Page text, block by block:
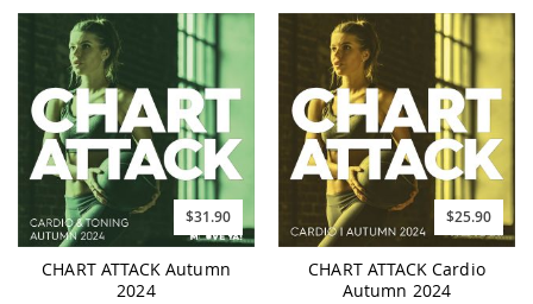
$31.90
CHART ATTACK Autumn
2024
$25.90
CHART ATTACK Cardio
Autumn 2024